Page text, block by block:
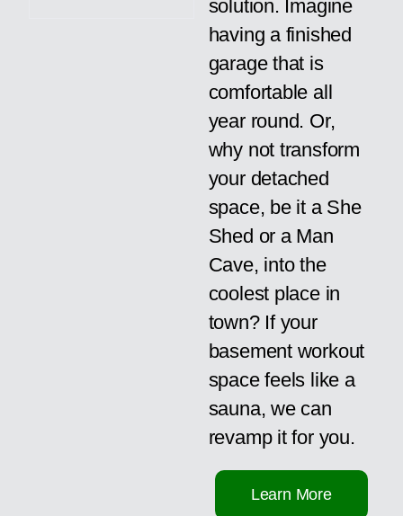
solution. Imagine
having a finished
garage that is
comfortable all
year round. Or,
why not transform
your detached
space, be it a She
Shed or a Man
Cave, into the
coolest place in
town? If your
basement workout
space feels like a
sauna, we can
revamp it for you.
Learn More